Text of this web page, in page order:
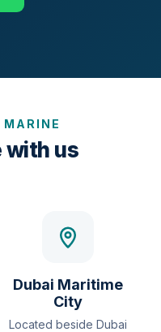
with us
Dubai Maritime
City
Located beside Dubai